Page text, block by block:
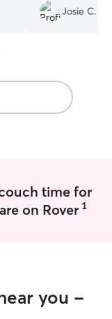
use again when
Josie C.
time for
on Rover 1
you -